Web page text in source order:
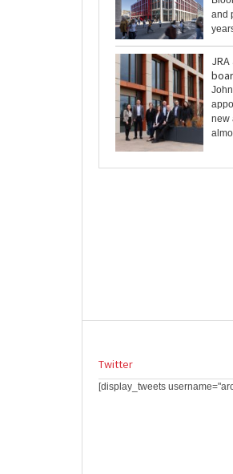
and
new
Twitter
[display_tweets